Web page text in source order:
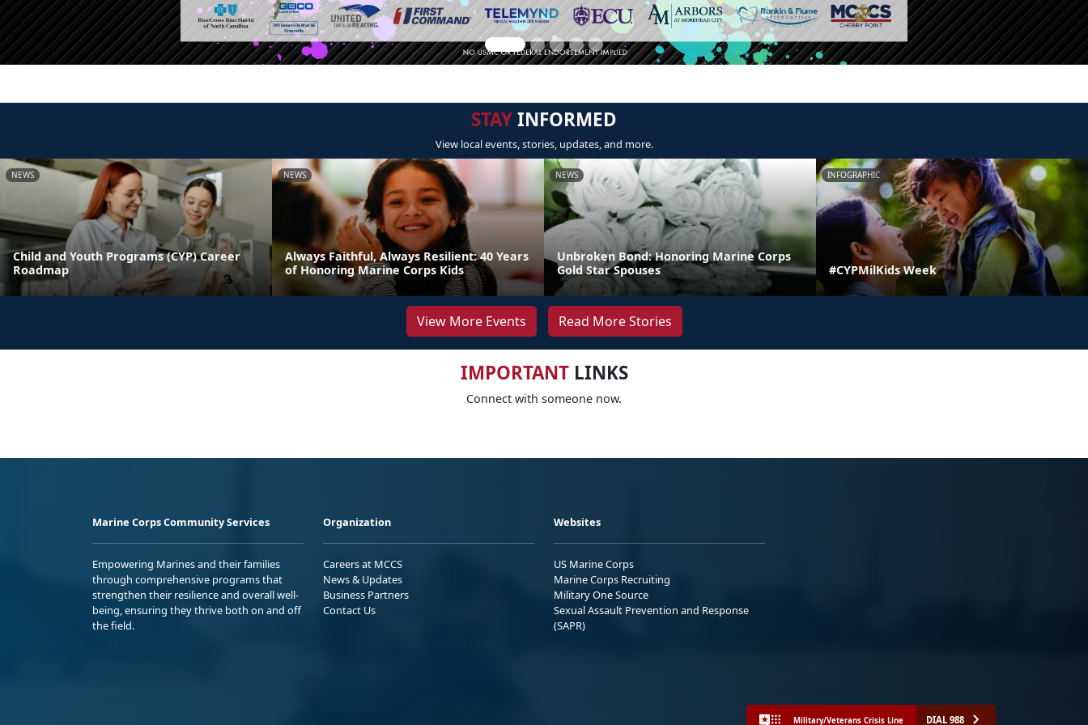
STAYINFORMED
View local events, stories, updates, and more.
NEWS
Child and Youth Programs (CYP) Career
Roadmap
NEWS
Always Faithful, Always Resilient: 40 Years
of Honoring Marine Corps Kids
NEWS
Unbroken Bond: Honoring Marine Corps
Gold Star Spouses
INFOGRAPHIC
#CYPMilKids Week
View More Events Read More Stories
IMPORTANTLINKS
Connect with someone now.
Marine Corps Community Services
Empowering Marines and their families
through comprehensive programs that
strengthen their resilience and overall well-
being, ensuring they thrive both on and off
the field.
Organization
Careers at MCCS
News & Updates
Business Partners
Contact Us
Websites
US Marine Corps
Marine Corps Recruiting
Military One Source
Sexual Assault Prevention and Response
(SAPR)
Military/Veterans Crisis Line DIAL 988